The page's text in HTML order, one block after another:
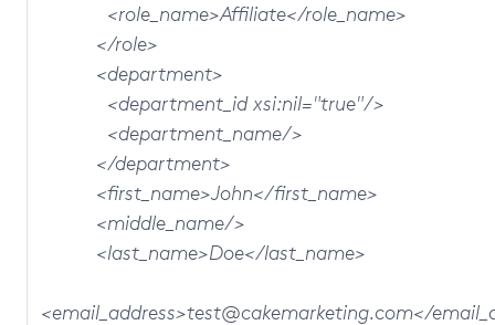
<role_name>Affiliate</role_name>
</role>
<department>
<department_id xsi:nil="true"/>
<department_name/>
</department>
<first_name>John</first_name>
<middle_name/>
<last_name>Doe</last_name>
<email_address>test@cakemarketing.com</